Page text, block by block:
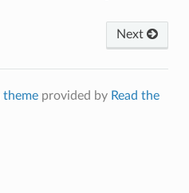
Next
themeprovided by Read the